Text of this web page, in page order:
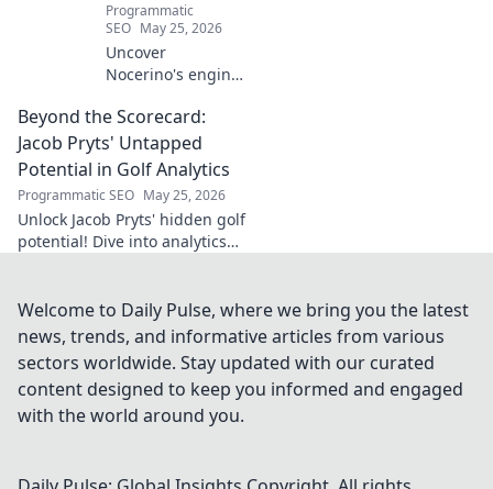
Programmatic
SEO May 25, 2026
Uncover
Nocerino's engine:
dynamo beyond
headlines. Stats,
skills, and untold
stories of a true
football force.
Beyond the Scorecard:
Jacob Pryts' Untapped
Potential in Golf Analytics
Programmatic SEO May 25, 2026
Unlock Jacob Pryts' hidden golf
potential! Dive into analytics
Welcome to Daily Pulse, where we bring you the latest
news, trends, and informative articles from various
sectors worldwide. Stay updated with our curated
content designed to keep you informed and engaged
with the world around you.